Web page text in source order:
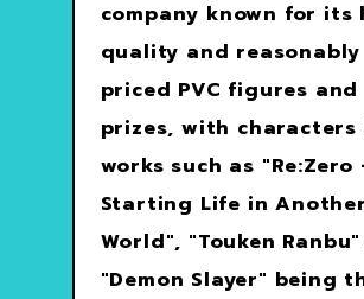
company known for its
quality and reasonably
priced PVC figures and
prizes, with characters
works such as "Re:Zero
Starting Life in Another
World", "Touken
"Demon Slayer" being